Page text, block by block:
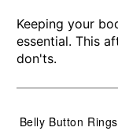
Keeping your
essential. This
don'ts.
Belly Button Rings